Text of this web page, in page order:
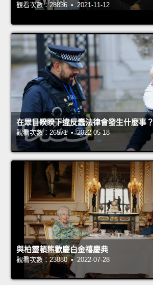
觀看次數：28836 • 2021-11-12
在眾目睽睽下違反蠢法律會發生什麼事？
觀看次數：26571 • 2022-05-18
與柏靈頓熊歡慶白金禧慶典
觀看次數：23880 • 2022-07-28